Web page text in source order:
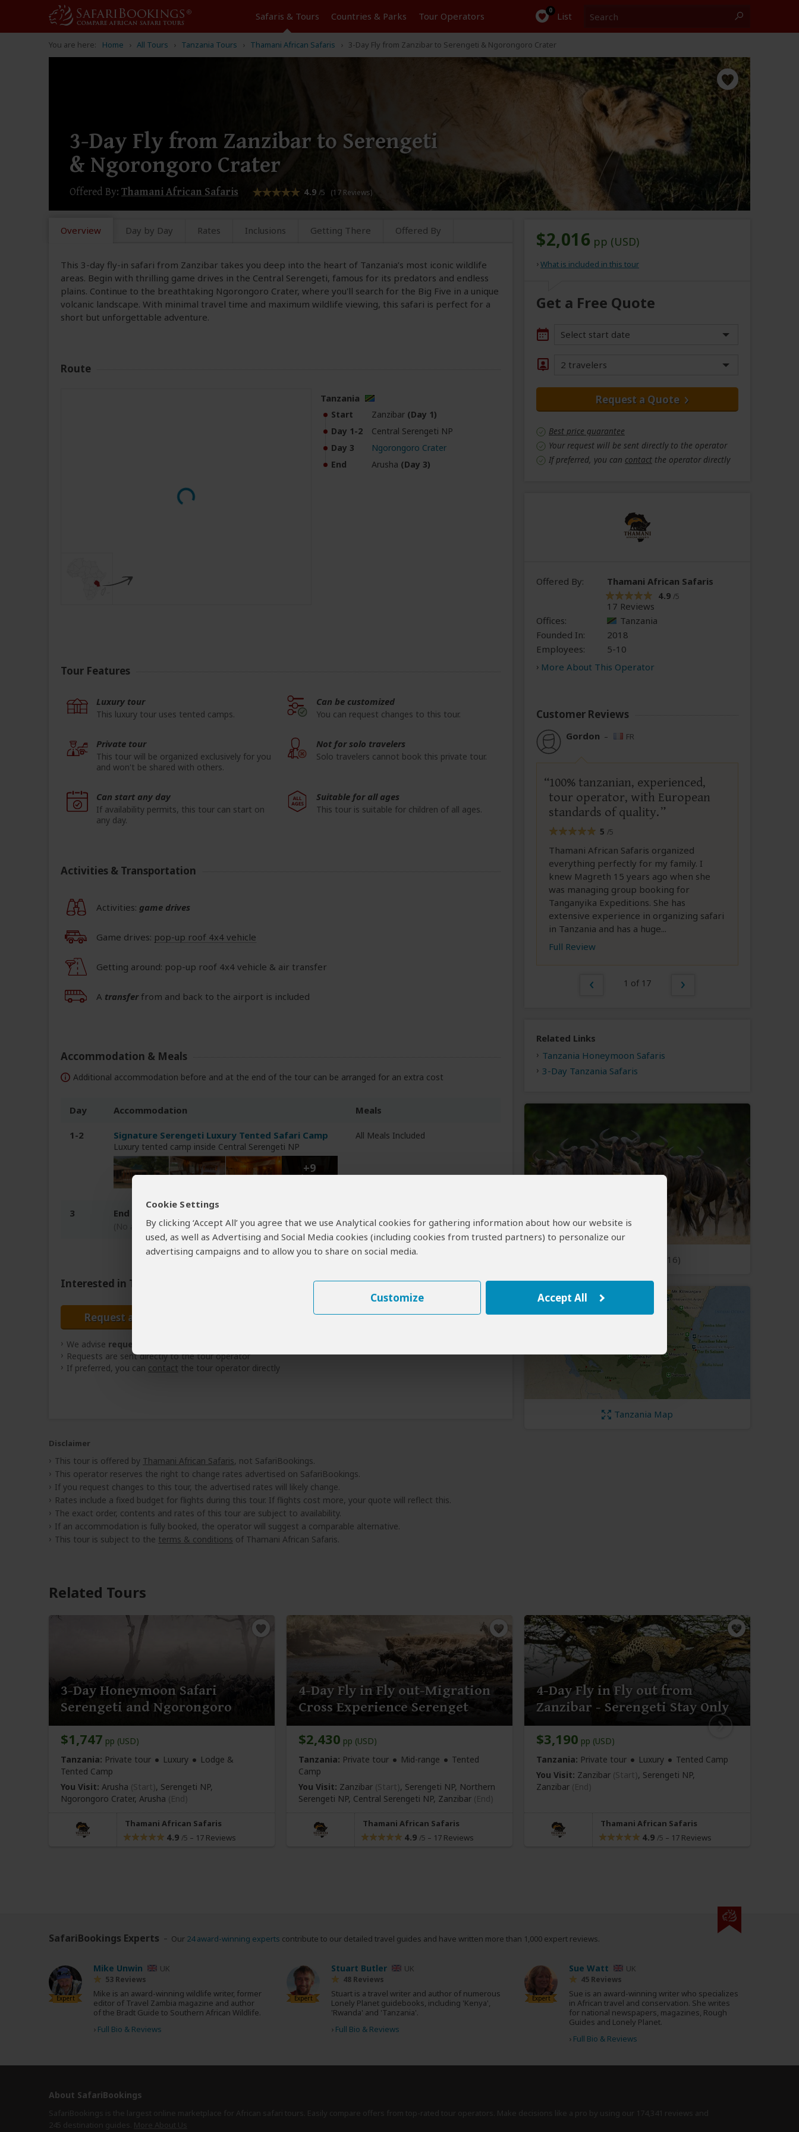
Cookie Settings
By clicking ‘Accept All’ you agree that we use Analytical cookies for gathering information about how our website is
used, as well as Advertising and Social Media cookies (including cookies from trusted partners) to personalize our
advertising campaigns and to allow you to share on social media.
Customize Accept All
Safaris & Tours Countries & Parks Tour Operators 0 List
You are here: Home All Tours Tanzania Tours Thamani African Safaris 3-Day Fly from Zanzibar to Serengeti & Ngorongoro Crater
3-Day Fly from Zanzibar to Serengeti
& Ngorongoro Crater
Offered By: Thamani African Safaris 4.9 /5 (17 Reviews)
Overview Day by Day Rates Inclusions Getting There Offered By
This 3-day fly-in safari from Zanzibar takes you deep into the heart of Tanzania’s most iconic wildlife
areas. Begin with thrilling game drives in the Central Serengeti, famous for its predators and endless
plains. Continue to the breathtaking Ngorongoro Crater, where you'll search for the Big Five in a unique
volcanic landscape. With minimal travel time and maximum wildlife viewing, this safari is perfect for a
short but unforgettable adventure.
Route
Tanzania
Start Zanzibar (Day 1)
Day 1-2
Central Serengeti NP
Day 3
Ngorongoro Crater
End
Arusha (Day 3)
Tour Features
Luxury tour
This luxury tour uses tented camps.
Private tour
This tour will be organized exclusively for you
and won't be shared with others.
Can start any day
If availability permits, this tour can start on
any day.
Can be customized
You can request changes to this tour.
Not for solo travelers
Solo travelers cannot book this private tour.
Suitable for all ages
This tour is suitable for children of all ages.
Activities & Transportation
Activities: game drives
Game drives: pop-up roof 4x4 vehicle
Getting around: pop-up roof 4x4 vehicle & air transfer
A transferfrom and back to the airport is included
Accommodation & Meals
Additional accommodation before and at the end of the tour can be arranged for an extra cost
Day Accommodation Meals
1-2 Signature Serengeti Luxury Tented Safari Camp
Luxury tented camp inside Central Serengeti NP
+9
Photos
All Meals Included
3 End of tour
(No accommodation)
Interested in This Tour?
Request a Quote
We advise requesting quotes
Requests are sent directly to the tour operator
If preferred, you can contact the tour operator directly
Disclaimer
This tour is offered by Thamani African Safaris, not SafariBookings.
This operator reserves the right to change rates advertised on SafariBookings.
If you request changes to this tour, the advertised rates will likely change.
Rates include a fixed budget for flights during this tour. If flights cost more, your quote will reflect this.
The exact order, contents and rates of this tour are subject to availability.
If an accommodation is fully booked, the operator will suggest a comparable alternative.
This tour is subject to the terms & conditions of Thamani African Safaris.
$2,016 pp (USD)
What is included in this tour
Get a Free Quote
Select start date
2 travelers
Request a Quote
Best price guarantee
Your request will be sent directly to the operator
If preferred, you can contact the operator directly
Offered By: Thamani African Safaris
4.9 /5
17 Reviews
Offices:
Tanzania
Founded In:
2018
Employees:
5-10
More About This Operator
Customer Reviews
Gordon – FR
100% tanzanian, experienced,
tour operator, with European
standards of quality.
5 /5
Thamani African Safaris organized
everything perfectly for my family. I
knew Magreth 15 years ago when she
was managing group booking for
Tanganyika Expeditions. She has
extensive experience in organizing safari
in Tanzania and has a huge...
Full Review
1 of 17
Related Links
Tanzania Honeymoon Safaris
3-Day Tanzania Safaris
(16)
Tanzania Map
Related Tours
3-Day Honeymoon Safari
Serengeti and Ngorongoro
$1,747 pp (USD)
Tanzania: Private tour Luxury
Lodge &
Tented Camp
You Visit: Arusha (Start), Serengeti NP,
Ngorongoro Crater, Arusha (End)
Thamani African Safaris
4.9 /5 – 17 Reviews
4-Day Fly in Fly out-Migration
Cross Experience Serenget
$2,430 pp (USD)
Tanzania: Private tour Mid-range
Tented
Camp
You Visit: Zanzibar (Start), Serengeti NP, Northern
Serengeti NP, Central Serengeti NP, Zanzibar (End)
Thamani African Safaris
4.9 /5 – 17 Reviews
4-Day Fly in Fly out from
Zanzibar - Serengeti Stay Only
$3,190 pp (USD)
Tanzania: Private tour Luxury
Tented Camp
You Visit: Zanzibar (Start), Serengeti NP,
Zanzibar (End)
Thamani African Safaris
4.9 /5 – 17 Reviews
SafariBookings Experts Our 24 award-winning experts contribute to our detailed travel guides and have written more than 1,000 expert reviews.
Expert
Mike Unwin UK
53 Reviews
Mike is an award-winning wildlife writer, former
editor of Travel Zambia magazine and author
of the Bradt Guide to Southern African Wildlife.
› Full Bio & Reviews
Expert
Stuart Butler UK
48 Reviews
Stuart is a travel writer and author of numerous
Lonely Planet guidebooks, including 'Kenya',
'Rwanda' and 'Tanzania'.
› Full Bio & Reviews
Expert
Sue Watt UK
45 Reviews
Sue is an award-winning writer who specializes
in African travel and conservation. She writes
for national newspapers, magazines, Rough
Guides and Lonely Planet.
› Full Bio & Reviews
About SafariBookings